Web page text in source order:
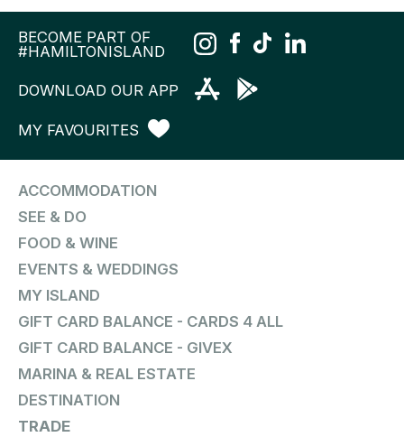
BECOME PART OF
#HAMILTONISLAND
DOWNLOAD OUR APP
MY FAVOURITES
ACCOMMODATION
SEE & DO
FOOD & WINE
EVENTS & WEDDINGS
MY ISLAND
GIFT CARD BALANCE - CARDS 4 ALL
GIFT CARD BALANCE - GIVEX
MARINA & REAL ESTATE
DESTINATION
TRADE